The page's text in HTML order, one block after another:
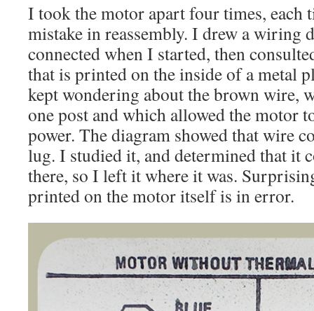
I took the motor apart four times, each
mistake in reassembly. I drew a wiring
connected when I started, then
that is printed on the inside of a metal
kept wondering about the brown wire,
one post and which allowed the motor
power. The diagram showed that wire
lug. I studied it, and determined that it
there, so I left it where it was.
printed on the motor itself is in error.